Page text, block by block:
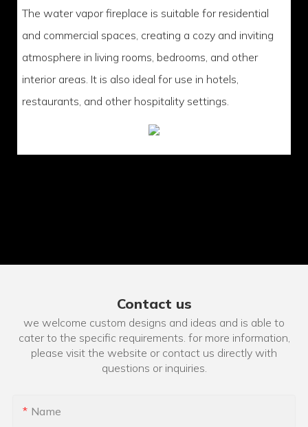
The water vapor fireplace is suitable for residential
and commercial spaces, creating a cozy and inviting
atmosphere in living rooms, bedrooms, and other
interior areas. It is also ideal for use in hotels,
restaurants, and other hospitality settings.
Contact us
we welcome custom designs and ideas and is able to
cater to the specific requirements. for more information,
please visit the website or contact us directly with
questions or inquiries.
Name